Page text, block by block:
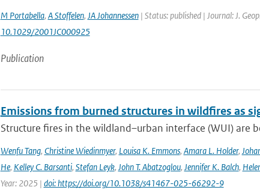
M Portabella, A Stoffelen, JA Johannessen| Status: published | Journal: J.
10.1029/2001JC000925
Publication
Emissions from burned structures in wildfires as
Structure fires in the wildland–urban interface (WUI) are
Wenfu Tang, Christine Wiedinmyer, Louisa K. Emmons, Amara L. Holder,
He, Kelley C. Barsanti, Stefan Leyk, John T. Abatzoglou, Jennifer K. Balch,
Year: 2025 | doi: https://doi.org/10.1038/s41467-025-66292-9